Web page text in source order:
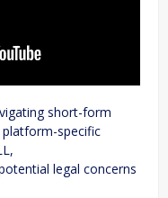
short-form
platform-specific
legal concerns